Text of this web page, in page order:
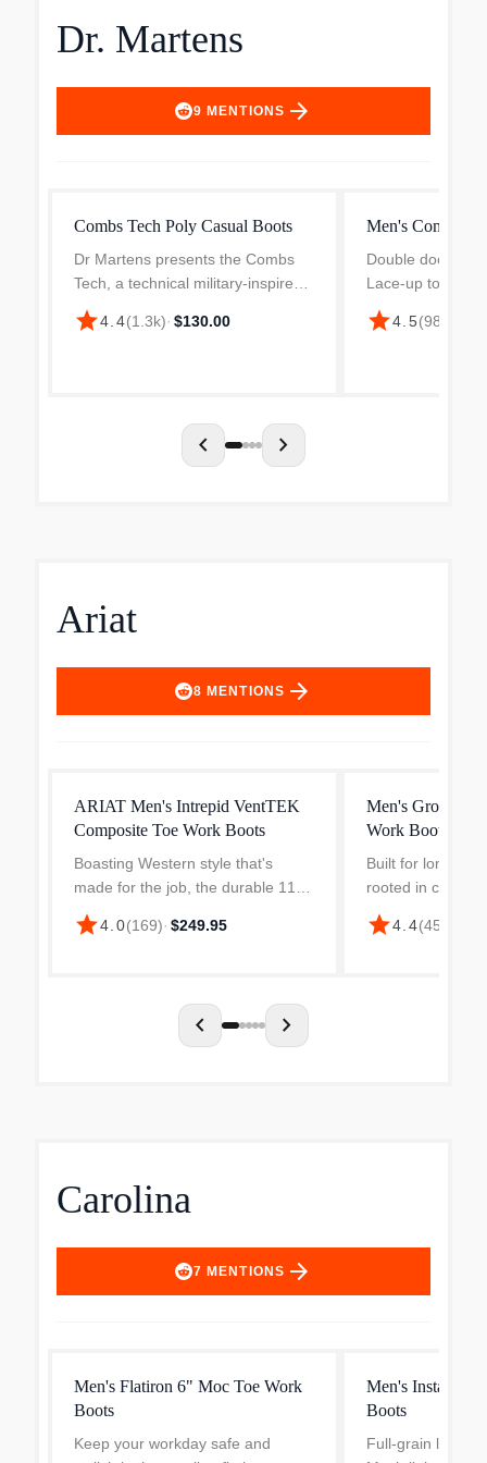
Dr. Martens
9 MENTIONS arrow_forward
Combs Tech Poly Casual Boots
Dr Martens presents the Combs
Tech, a technical military-inspired
boot, boasting 60% extra tough
nylon and 40% water-resistant
star4.4(1.3k)· $130.00
Men's Combs
Double docs,
Lace-up to put
with the Dr
Leather.
star4.5(988
chevron_left chevron_right
Ariat
8 MENTIONS arrow_forward
ARIAT Men's Intrepid VentTEK
Composite Toe Work Boots
Boasting Western style that's
made for the job, the durable 11
inch Intrepid is built to withstand
the harshest outdoor job sites. It
star4.0(169)· $249.95
Men's
Work Boot
Built for long
rooted in classic
Ariat Men’s
Western Work
star4.4(453
chevron_left chevron_right
Carolina
7 MENTIONS arrow_forward
Men's Flatiron 6" Moc Toe Work
Boots
Keep your workday safe and
Men's Installer
Boots
Full-grain